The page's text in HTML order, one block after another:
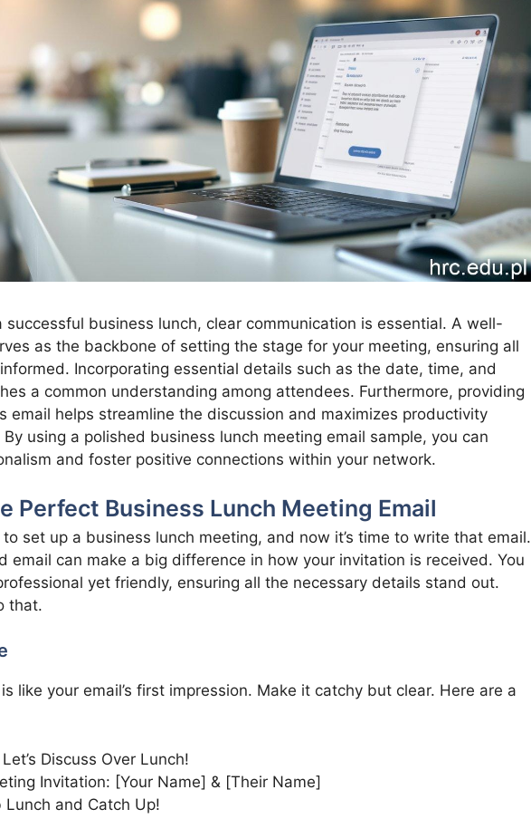
successful business lunch, clear communication is essential. A well-
as the backbone of setting the stage for your meeting, ensuring all
Incorporating essential details such as the date, time, and
a common understanding among attendees. Furthermore, providing
email helps streamline the discussion and maximizes productivity
using a polished business lunch meeting email sample, you can
and foster positive connections within your network.
Perfect Business Lunch Meeting Email
to set up a business lunch meeting, and now it’s time to write that email.
email can make a big difference in how your invitation is received. You
yet friendly, ensuring all the necessary details stand out.
that.
like your email’s first impression. Make it catchy but clear. Here are a
Discuss Over Lunch!
Invitation: [Your Name] & [Their Name]
Lunch and Catch Up!